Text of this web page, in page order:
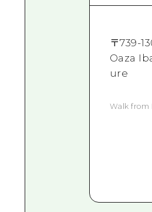
〒739-
Oaza
ure
Walk from